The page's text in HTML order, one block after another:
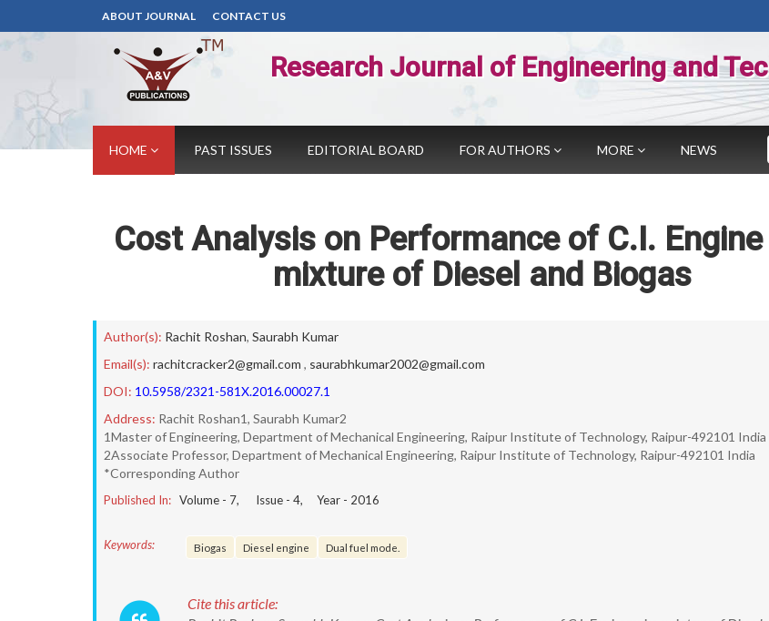
ABOUT JOURNAL CONTACT US
Research Journal of Engineering and
HOME PAST ISSUES EDITORIAL BOARD FOR AUTHORS MORE NEWS
Cost Analysis on Performance of C.I.
mixture of Diesel and Biogas
Author(s): Rachit Roshan, Saurabh Kumar
Email(s): rachitcracker2@gmail.com , saurabhkumar2002@gmail.com
DOI: 10.5958/2321-581X.2016.00027.1
Address: Rachit Roshan1, Saurabh Kumar2
1Master of Engineering, Department of Mechanical Engineering, Raipur Institute of Technology, Raipur-492101 India
2Associate Professor, Department of Mechanical Engineering, Raipur Institute of Technology, Raipur-492101 India
*Corresponding Author
Published In: Volume - 7, Issue - 4, Year - 2016
Keywords: Biogas Diesel engine Dual fuel mode.
Cite this article: